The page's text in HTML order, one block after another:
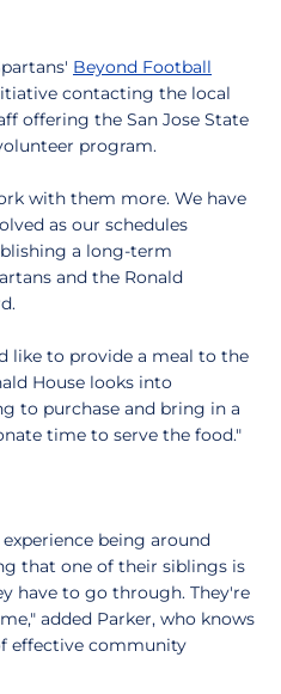
Beyond Football
contacting the local
offering the San Jose State
program.
them more. We have
as our schedules
a long-term
and the Ronald
to provide a meal to the
House looks into
to purchase and bring in a
time to serve the food."
being around
that one of their siblings is
have to go through. They're
added Parker, who knows
effective community